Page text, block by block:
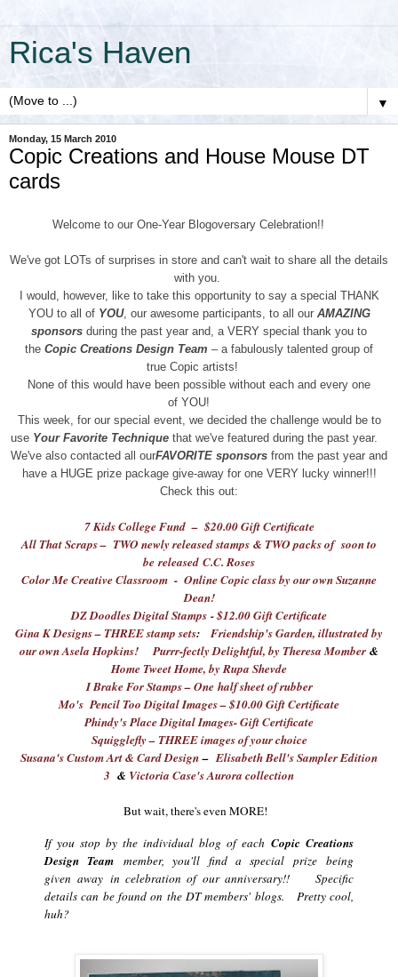
Rica's Haven
▼
Monday, 15 March 2010
Copic Creations and House Mouse DT
cards
Welcome to our One-Year Blogoversary Celebration!!
We've got LOTs of surprises in store and can't wait to share all the details
with you.
I would, however, like to take this opportunity to say a special THANK
YOU to all of YOU, our awesome participants, to all our AMAZING
sponsors during the past year and, a VERY special thank you to
the Copic Creations Design Team – a fabulously talented group of
true Copic artists!
None of this would have been possible without each and every one
of YOU!
This week, for our special event, we decided the challenge would be to
use Your Favorite Techniquethat we've featured during the past year.
We've also contacted all ourFAVORITE sponsors from the past year and
have a HUGE prize package give-away for one VERY lucky winner!!!
Check this out:
7 Kids College Fund – $20.00 Gift Certificate
All That Scraps – TWO newly released stamps & TWO packs of soon to
be released C.C. Roses
Color Me Creative Classroom - Online Copic class by our own Suzanne
Dean!
DZ Doodles Digital Stamps - $12.00 Gift Certificate
Gina K Designs – THREE stamp sets:
Friendship's Garden, illustrated by
our own Asela Hopkins!
Purrr-fectly Delightful, by Theresa Momber &
Home Tweet Home, by Rupa Shevde
I Brake For Stamps – One half sheet of rubber
Mo's Pencil Too Digital Images – $10.00 Gift Certificate
Phindy's Place Digital Images- Gift Certificate
Squigglefly – THREE images of your choice
Susana's Custom Art & Card Design –Elisabeth Bell's Sampler Edition
3 & Victoria Case's Aurora collection
But wait, there's even MORE!
If you stop by the individual blog of each Copic Creations
Design Team
member, you'll find a special prize being
given away in celebration of our anniversary!! Specific
details can be found on the DT members' blogs. Pretty cool,
huh?